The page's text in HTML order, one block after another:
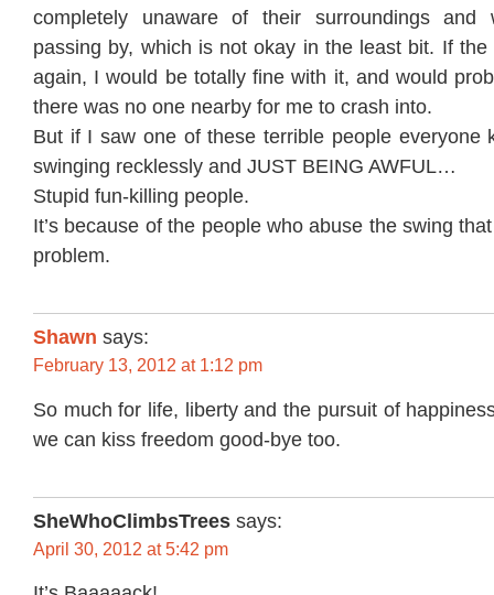
completely unaware of their surroundings and
passing by, which is not okay in the least bit. If
again, I would be totally fine with it, and would
there was no one nearby for me to crash into.
But if I saw one of these terrible people everyone
swinging recklessly and JUST BEING AWFUL…
Stupid fun-killing people.
It’s because of the people who abuse the swing
problem.
Shawn says:
February 13, 2012 at 1:12 pm
So much for life, liberty and the pursuit of
we can kiss freedom good-bye too.
SheWhoClimbsTrees says:
April 30, 2012 at 5:42 pm